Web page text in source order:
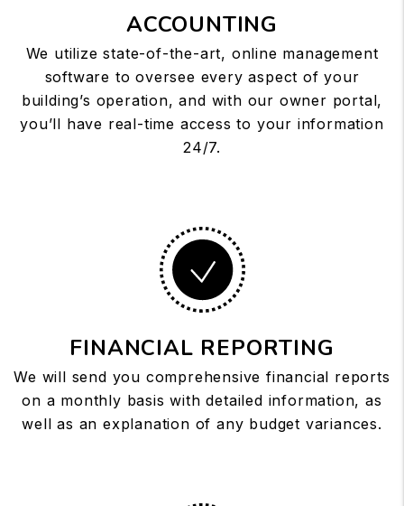
ACCOUNTING
We utilize state-of-the-art, online management
software to oversee every aspect of your
building’s operation, and with our owner portal,
you’ll have real-time access to your information
24/7.
FINANCIAL REPORTING
We will send you comprehensive financial reports
on a monthly basis with detailed information, as
well as an explanation of any budget variances.